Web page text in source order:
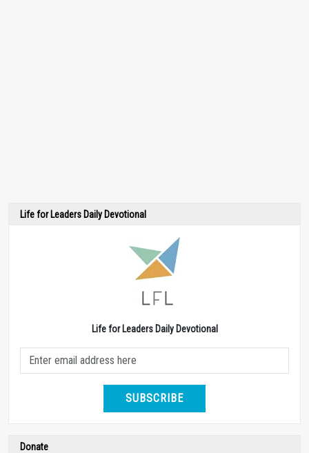
Life for Leaders Daily Devotional
Life for Leaders Daily Devotional
SUBSCRIBE
Donate